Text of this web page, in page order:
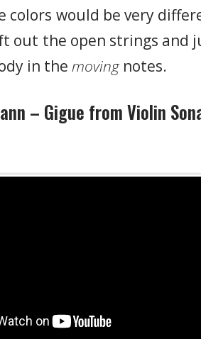
colors would be very
out the open strings and
in the movingnotes.
– Gigue from Violin